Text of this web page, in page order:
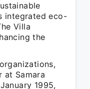
integrated eco-
Villa
the
at Samara
1995,